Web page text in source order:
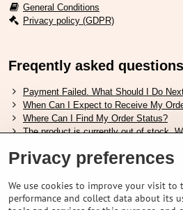
General Conditions
Privacy policy (GDPR)
Freqently asked questions
Payment Failed. What Should I Do
When Can I Expect to Receive My
Where Can I Find My Order Status?
The product is currently out of stock.
Useful links
Shimano shoes size chart
Privacy preferences
We use cookies to improve your visit to
performance and collect data about its